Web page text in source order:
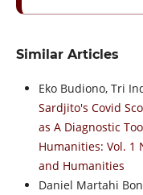
Similar Articles
Eko Budiono, Tri
Sardjito's Covid
as A Diagnostic
Humanities: Vol. 1
and Humanities
Daniel Martahi